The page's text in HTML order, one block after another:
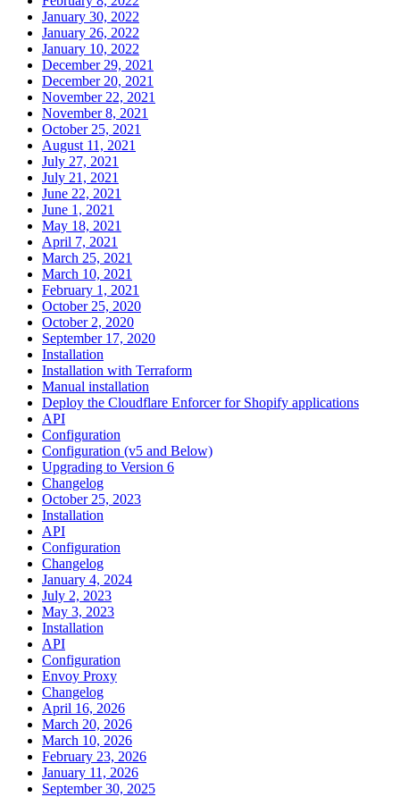
January 30, 2022
January 26, 2022
January 10, 2022
December 29, 2021
December 20, 2021
November 22, 2021
November 8, 2021
October 25, 2021
August 11, 2021
July 27, 2021
July 21, 2021
June 22, 2021
June 1, 2021
May 18, 2021
April 7, 2021
March 25, 2021
March 10, 2021
February 1, 2021
October 25, 2020
October 2, 2020
September 17, 2020
Installation
Installation with Terraform
Manual installation
Deploy the Cloudflare Enforcer for Shopify applications
API
Configuration
Configuration (v5 and Below)
Upgrading to Version 6
Changelog
October 25, 2023
Installation
API
Configuration
Changelog
January 4, 2024
July 2, 2023
May 3, 2023
Installation
API
Configuration
Envoy Proxy
Changelog
April 16, 2026
March 20, 2026
March 10, 2026
February 23, 2026
January 11, 2026
September 30, 2025